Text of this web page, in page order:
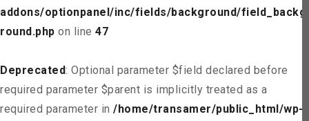
addons/optionpanel/inc/fields/background/field_backg
round.php on line 47
Deprecated: Optional parameter $field declared before
required parameter $parent is implicitly treated as a
required parameter in /home/transamer/public_html/wp-